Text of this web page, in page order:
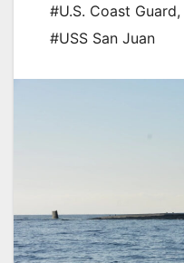
#U.S. Coast Guard,
#USS San Juan